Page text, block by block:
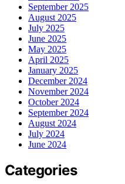
September 2025
August 2025
July 2025
June 2025
May 2025
April 2025
January 2025
December 2024
November 2024
October 2024
September 2024
August 2024
July 2024
June 2024
Categories